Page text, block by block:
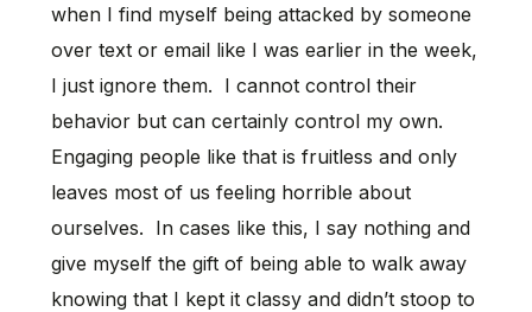
when I find myself being attacked by someone
over text or email like I was earlier in the week,
I just ignore them. I cannot control their
behavior but can certainly control my own.
Engaging people like that is fruitless and only
leaves most of us feeling horrible about
ourselves. In cases like this, I say nothing and
give myself the gift of being able to walk away
knowing that I kept it classy and didn’t stoop to